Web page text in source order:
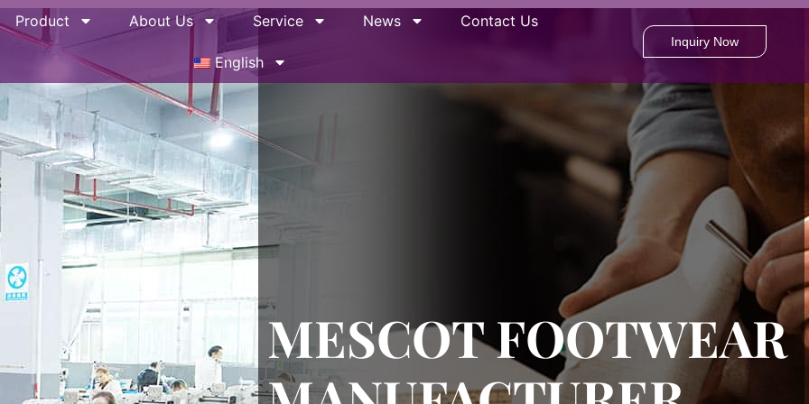
Product About Us Service News Contact Us
English
Inquiry Now
MESCOT FOOTWEAR